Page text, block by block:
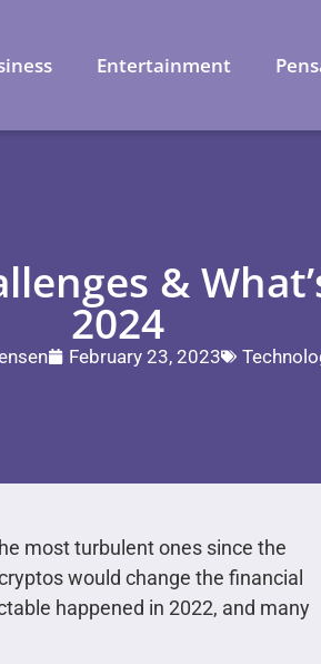
Entertainment
&
2024
February 23, 2023
most turbulent ones since the
would change the financial
happened in 2022, and many